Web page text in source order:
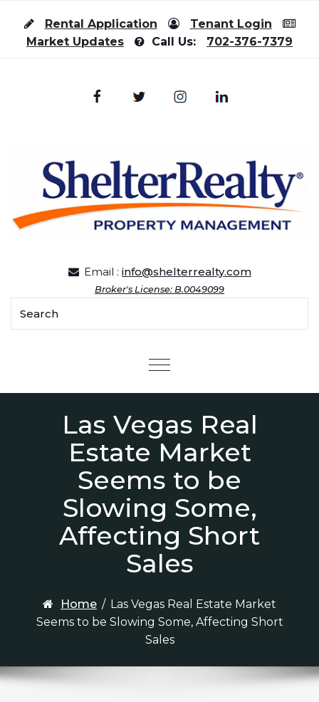
Rental Application
Tenant Login
Market Updates
Call Us: 702-376-7379
Email : info@shelterrealty.com
Broker's License: B.0049099
Menu
Las Vegas Real
Estate Market
Seems to be
Slowing Some,
Affecting Short
Sales
Home / Las Vegas Real Estate Market
Seems to be Slowing Some, Affecting Short
Sales